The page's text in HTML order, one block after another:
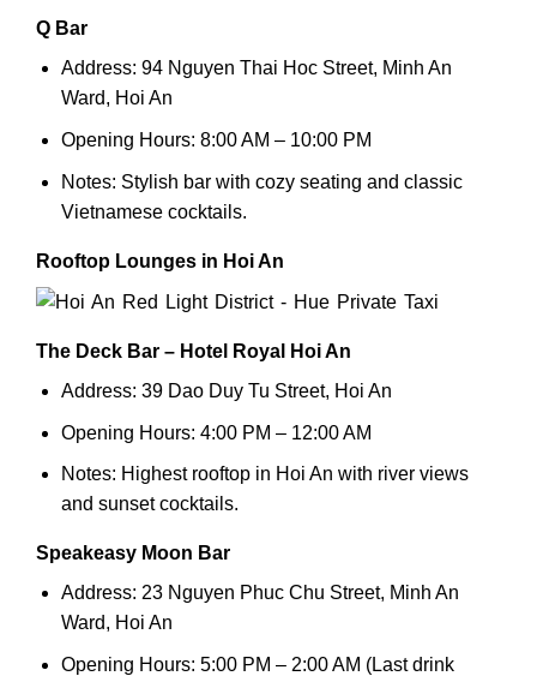
Q Bar
Address: 94 Nguyen Thai Hoc Street, Minh An
Ward, Hoi An
Opening Hours: 8:00 AM – 10:00 PM
Notes: Stylish bar with cozy seating and classic
Vietnamese cocktails.
Rooftop Lounges in Hoi An
The Deck Bar – Hotel Royal Hoi An
Address: 39 Dao Duy Tu Street, Hoi An
Opening Hours: 4:00 PM – 12:00 AM
Notes: Highest rooftop in Hoi An with river views
and sunset cocktails.
Speakeasy Moon Bar
Address: 23 Nguyen Phuc Chu Street, Minh An
Ward, Hoi An
Opening Hours: 5:00 PM – 2:00 AM (Last drink